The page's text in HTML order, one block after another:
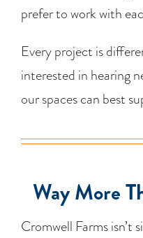
prefer to work with
Every project is
interested in hearing
our spaces can best
Way More
Cromwell Farms isn’t